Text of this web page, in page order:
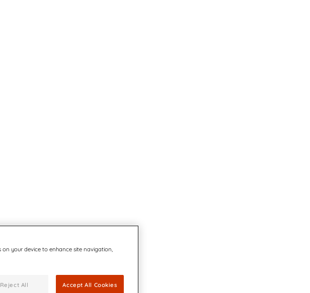
on your device to enhance site navigation,
Reject All Accept All Cookies